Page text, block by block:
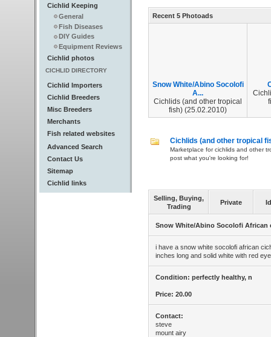
Cichlid Keeping
General
Fish Diseases
DIY Guides
Equipment Reviews
Cichlid photos
CICHLID DIRECTORY
Cichlid Importers
Cichlid Breeders
Misc Breeders
Merchants
Fish related websites
Advanced Search
Contact Us
Sitemap
Cichlid links
Recent 5 Photoads
Snow White/Abino Socolofi
A...
Cichlids (and other tropical
fish) (25.02.2010)
Cichlids (and other tropical
Marketplace for cichlids and other
post what you're looking for!
Selling, Buying,
Trading
Private
Snow White/Abino Socolofi African
i have a snow white socolofi african
inches long and solid white with red
Condition: perfectly healthy, n
Price: 20.00
Contact:
steve
mount airy